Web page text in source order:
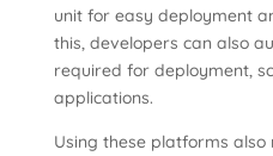
unit for easy deployment
this, developers can also
required for deployment,
applications.
Using these platforms